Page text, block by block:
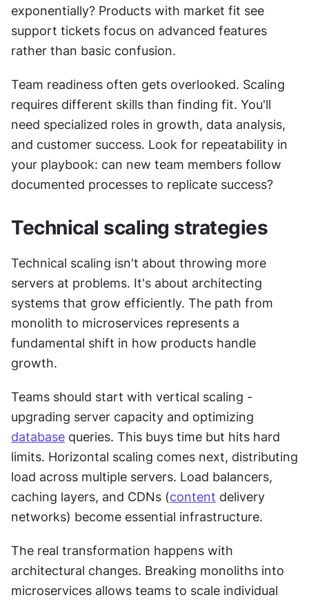
exponentially? Products with market fit see
support tickets focus on advanced features
rather than basic confusion.
Team readiness often gets overlooked. Scaling
requires different skills than finding fit. You'll
need specialized roles in growth, data analysis,
and customer success. Look for repeatability in
your playbook: can new team members follow
documented processes to replicate success?
Technical scaling strategies
Technical scaling isn't about throwing more
servers at problems. It's about architecting
systems that grow efficiently. The path from
monolith to microservices represents a
fundamental shift in how products handle
growth.
Teams should start with vertical scaling -
database queries. This buys time but hits hard
limits. Horizontal scaling comes next, distributing
load across multiple servers. Load balancers,
caching layers, and CDNs (content delivery
networks) become essential infrastructure.
The real transformation happens with
architectural changes. Breaking monoliths into
microservices allows teams to scale individual